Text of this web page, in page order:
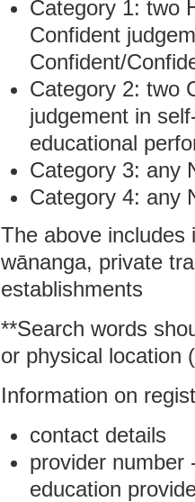
Category 1: two
Confident
Confident/
Category 2: two
judgement in
educational
Category 3: any
Category 4: any
The above includes
wānanga, private
establishments
**Search words
or physical location
Information on
contact details
provider number
education